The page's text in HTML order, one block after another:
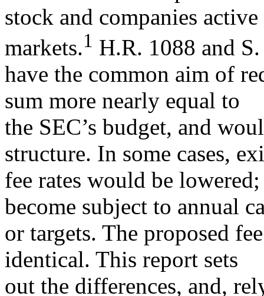
stock and companies
markets.1 H.R. 1088 and
have the common aim of
sum more nearly equal to
the SEC’s budget, and
structure. In some cases,
fee rates would be
become subject to annual
or targets. The proposed
identical. This report sets
out the differences, and,